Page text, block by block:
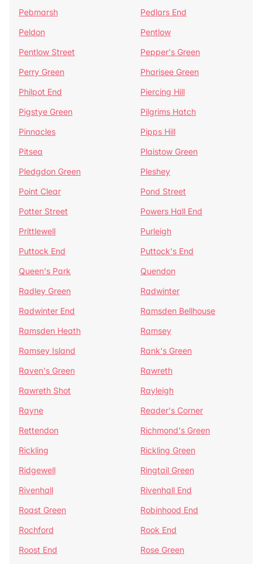
Pebmarsh
Pedlars End
Peldon
Pentlow
Pentlow Street
Pepper's Green
Perry Green
Pharisee Green
Philpot End
Piercing Hill
Pigstye Green
Pilgrims Hatch
Pinnacles
Pipps Hill
Pitsea
Plaistow Green
Pledgdon Green
Pleshey
Point Clear
Pond Street
Potter Street
Powers Hall End
Prittlewell
Purleigh
Puttock End
Puttock's End
Queen's Park
Quendon
Radley Green
Radwinter
Radwinter End
Ramsden Bellhouse
Ramsden Heath
Ramsey
Ramsey Island
Rank's Green
Raven's Green
Rawreth
Rawreth Shot
Rayleigh
Rayne
Reader's Corner
Rettendon
Richmond's Green
Rickling
Rickling Green
Ridgewell
Ringtail Green
Rivenhall
Rivenhall End
Roast Green
Robinhood End
Rochford
Rook End
Roost End
Rose Green